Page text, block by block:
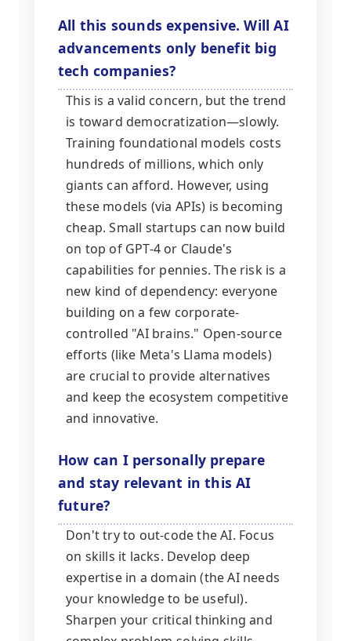
All this sounds expensive. Will AI
advancements only benefit big
tech companies?
This is a valid concern, but the trend
is toward democratization—slowly.
Training foundational models costs
hundreds of millions, which only
giants can afford. However, using
these models (via APIs) is becoming
cheap. Small startups can now build
on top of GPT-4 or Claude's
capabilities for pennies. The risk is a
new kind of dependency: everyone
building on a few corporate-
controlled "AI brains." Open-source
efforts (like Meta's Llama models)
are crucial to provide alternatives
and keep the ecosystem competitive
and innovative.
How can I personally prepare
and stay relevant in this AI
future?
Don't try to out-code the AI. Focus
on skills it lacks. Develop deep
expertise in a domain (the AI needs
your knowledge to be useful).
Sharpen your critical thinking and